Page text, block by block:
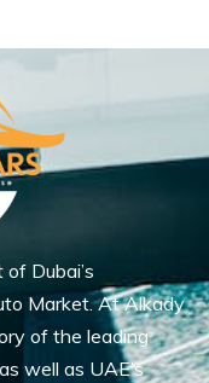
Dubai’s
Market. At Alkady
of the leading
well as UAE’s